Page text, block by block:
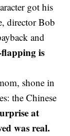
got his
director Bob
and
is
shone in
the Chinese
at
was real.